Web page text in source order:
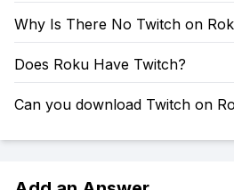
Why Is There No Twitch on
Does Roku Have Twitch?
Can you download Twitch on